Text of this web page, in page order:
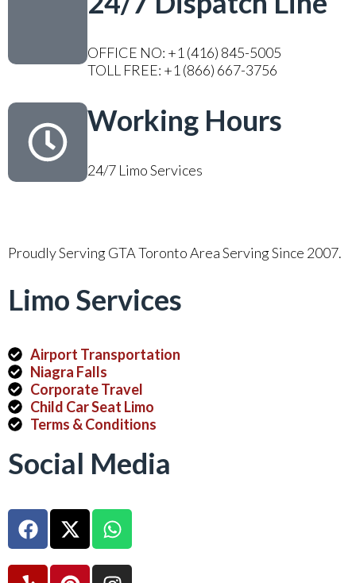
OFFICE NO: +1 (416) 845-5005
TOLL FREE: +1 (866) 667-3756
Working Hours
24/7 Limo Services
Proudly Serving GTA Toronto Area Serving Since 2007.
Limo Services
Airport Transportation
Niagra Falls
Corporate Travel
Child Car Seat Limo
Terms & Conditions
Social Media